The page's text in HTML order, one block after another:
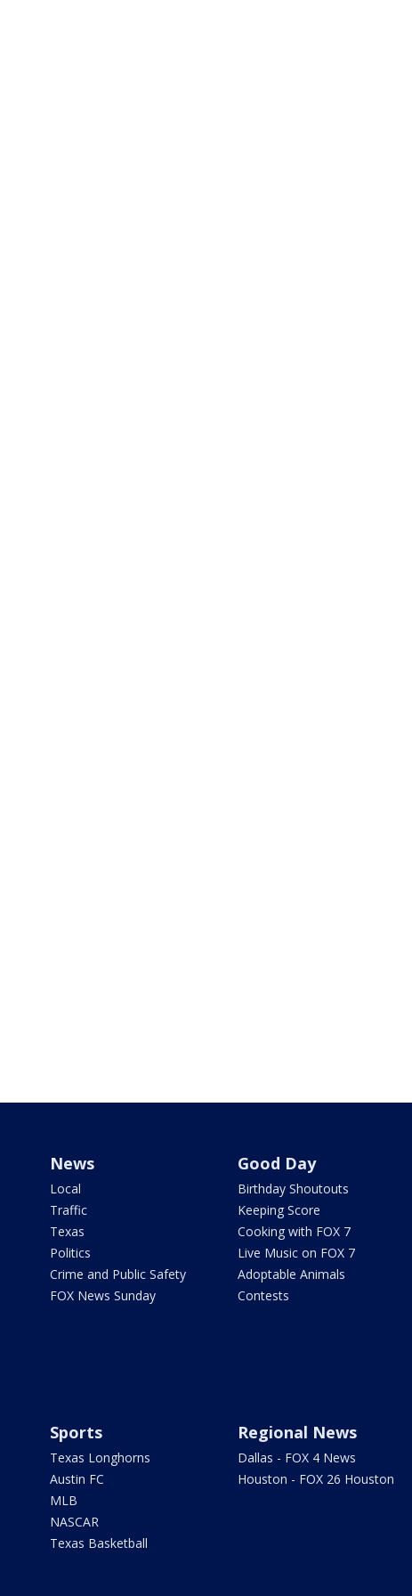
News
Local
Traffic
Texas
Politics
Crime and Public Safety
FOX News Sunday
Good Day
Birthday Shoutouts
Keeping Score
Cooking with FOX 7
Live Music on FOX 7
Adoptable Animals
Contests
Sports
Texas Longhorns
Austin FC
MLB
NASCAR
Texas Basketball
Regional News
Dallas - FOX 4 News
Houston - FOX 26 Houston